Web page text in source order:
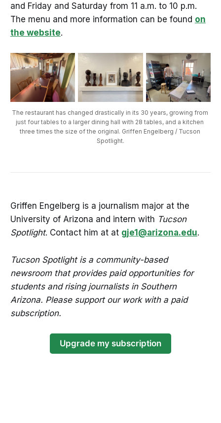
and Friday and Saturday from 11 a.m. to 10 p.m.
The menu and more information can be found on
the website.
The restaurant has changed drastically in its 30 years, growing from
just four tables to a larger dining hall with 28 tables, and a kitchen
three times the size of the original. Griffen Engelberg / Tucson
Spotlight.
Griffen Engelberg is a journalism major at the
University of Arizona and intern with Tucson
Spotlight. Contact him at at gje1@arizona.edu.
Tucson Spotlight is a community-based
newsroom that provides paid opportunities for
students and rising journalists in Southern
Arizona. Please support our work with a paid
subscription.
Upgrade my subscription